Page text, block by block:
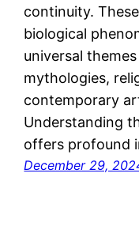
continuity.
biological
universal
mythologies,
contemporary
Understanding
offers profound
December 29,